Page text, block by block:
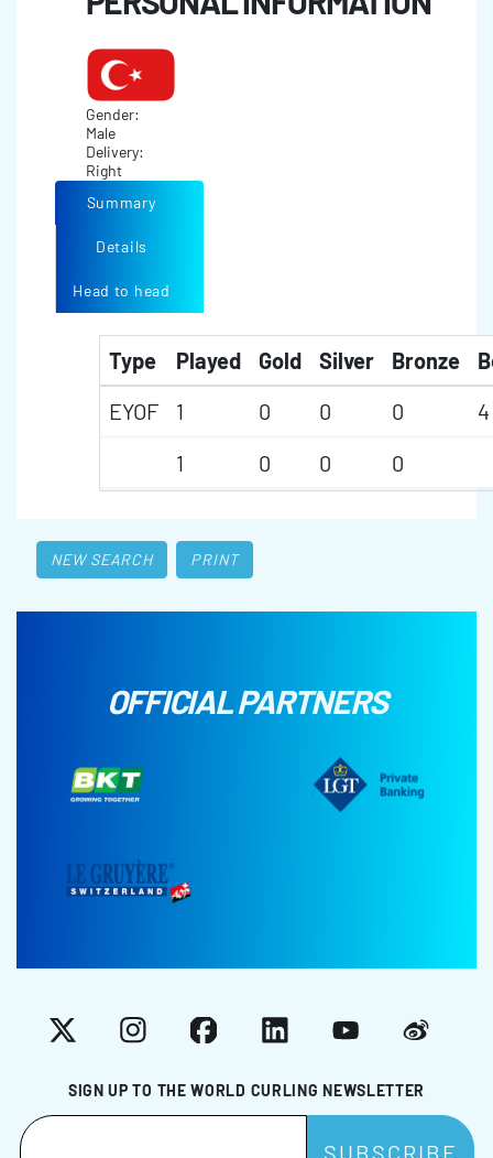
Gender:
Male
Delivery:
Right
Summary
Details
Head to head
Type Played Gold Silver Bronze
EYOF
1 0 0 0
4
1
0 0 0
NEW SEARCH PRINT
OFFICIAL PARTNERS
SIGN UP TO THE WORLD CURLING NEWSLETTER
X InstagramFacebookLinkedInYouTubeWeibo